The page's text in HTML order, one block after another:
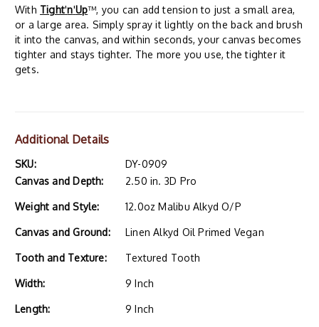
With Tight'n'Up™, you can add tension to just a small area,
or a large area. Simply spray it lightly on the back and brush
it into the canvas, and within seconds, your canvas becomes
tighter and stays tighter. The more you use, the tighter it
gets.
Additional Details
SKU:
DY-0909
Canvas and Depth:
2.50 in. 3D Pro
Weight and Style: 12.0oz Malibu Alkyd O/P
Canvas and Ground: Linen Alkyd Oil Primed Vegan
Tooth and Texture: Textured Tooth
Width: 9 Inch
Length: 9 Inch